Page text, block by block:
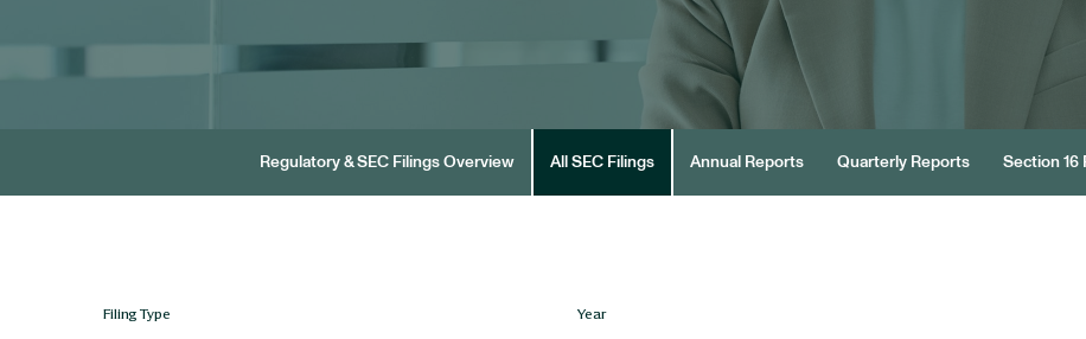
Regulatory & SEC Filings Overview All SEC Filings Annual Reports Quarterly Reports Section 16
Filing Type Year